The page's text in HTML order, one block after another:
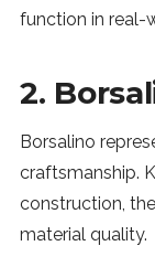
function in real-
2.
Borsalino
craftsmanship.
construction,
material quality.